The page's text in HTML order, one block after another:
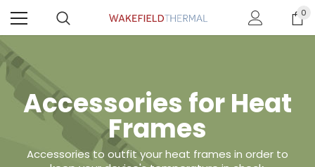
0
Accessories for Heat
Frames
Accessories to outfit your heat frames in order to